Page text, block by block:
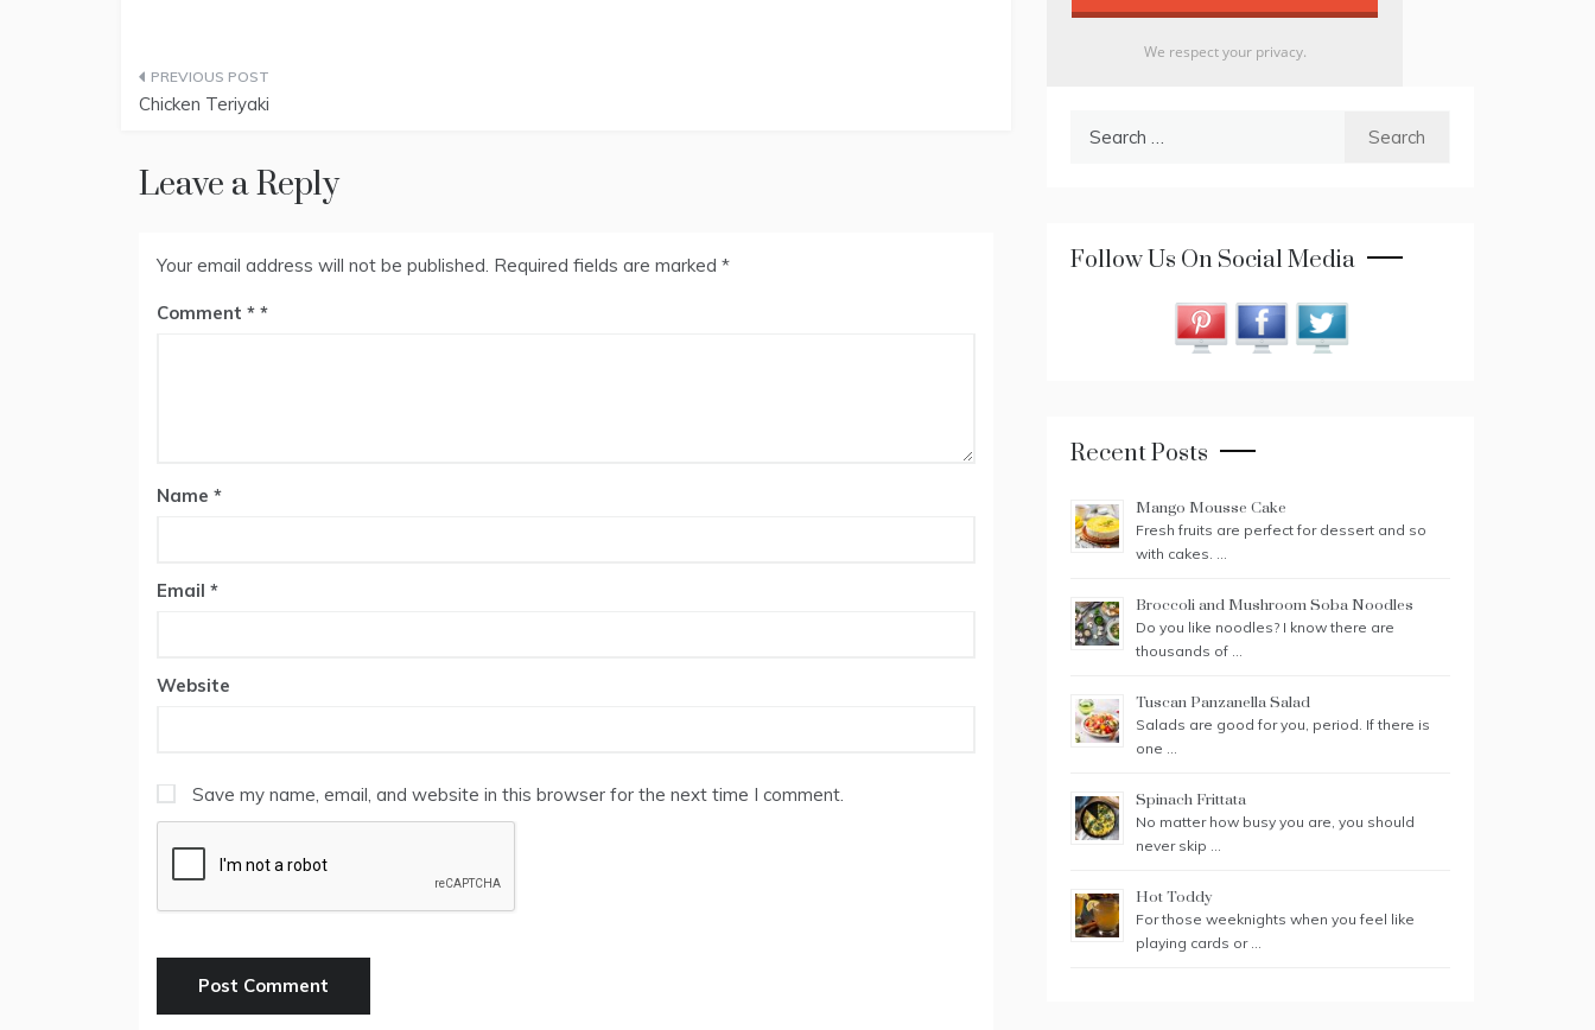
Post
Chicken Teriyaki
Leave a Reply
Your email address will not be published. Required fields are marked *
Comment *
Name *
Email *
Website
Save my name, email, and website in this browser for the next time I comment.
We respect your privacy.
Follow Us On Social Media
Recent Posts
Mango Mousse Cake
Fresh fruits are perfect for dessert and so
with cakes. …
Broccoli and Mushroom Soba Noodles
Do you like noodles? I know there are
thousands of …
Tuscan Panzanella Salad
Salads are good for you, period. If there is
one …
Spinach Frittata
No matter how busy you are, you should
never skip …
Hot Toddy
For those weeknights when you feel like
playing cards or …